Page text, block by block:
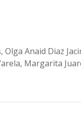
Anaid Diaz
Margarita